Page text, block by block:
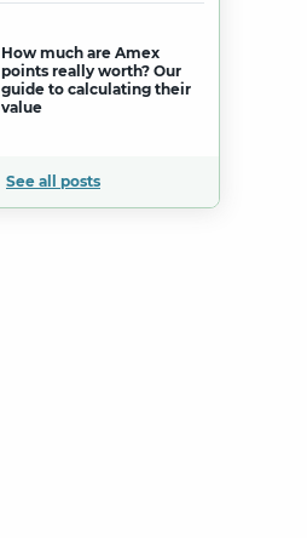
How much are Amex
points really worth? Our
guide to calculating their
value
See all posts